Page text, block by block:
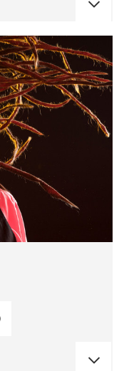
CONCERTS
Atlas & VoxHall